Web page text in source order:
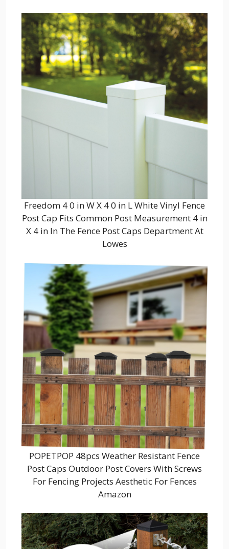
Freedom 4 0 in W X 4 0 in L White Vinyl Fence
Post Cap Fits Common Post Measurement 4 in
X 4 in In The Fence Post Caps Department At
Lowes
POPETPOP 48pcs Weather Resistant Fence
Post Caps Outdoor Post Covers With Screws
For Fencing Projects Aesthetic For Fences
Amazon